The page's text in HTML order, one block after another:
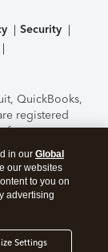
Security
QuickBooks,
registered
features,
change
Online
By
Terms of Use
in our Global
our websites
to you on
advertising
Settings